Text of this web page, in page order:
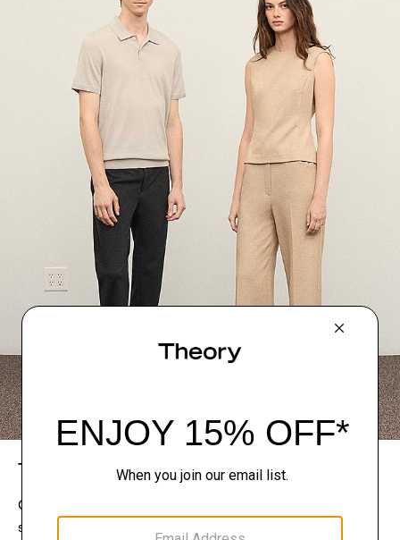
The Theory Edit
Connect with a stylist to curate a personalized
selection of pieces for your wardrobe. Try them on